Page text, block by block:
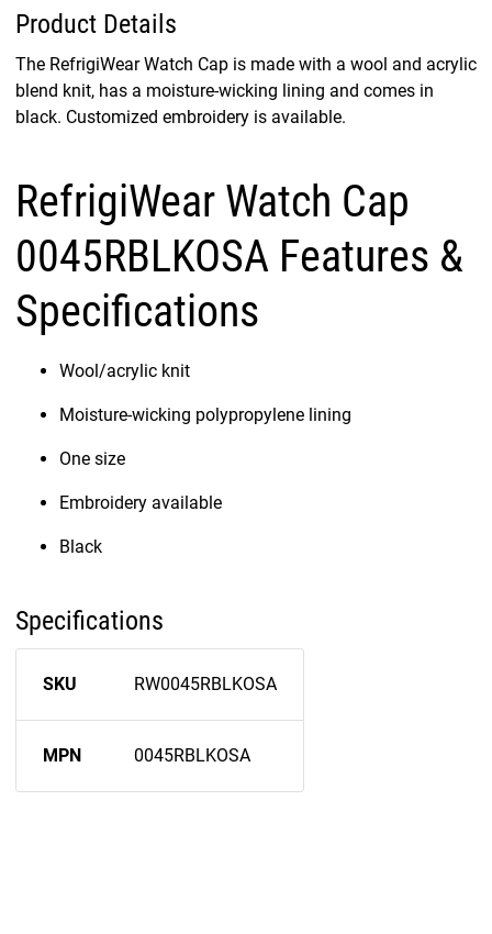
Product Details
The RefrigiWear Watch Cap is made with a wool and acrylic
blend knit, has a moisture-wicking lining and comes in
black. Customized embroidery is available.
RefrigiWear Watch Cap
0045RBLKOSA Features &
Specifications
Wool/acrylic knit
Moisture-wicking polypropylene lining
One size
Embroidery available
Black
Specifications
SKU RW0045RBLKOSA
MPN 0045RBLKOSA